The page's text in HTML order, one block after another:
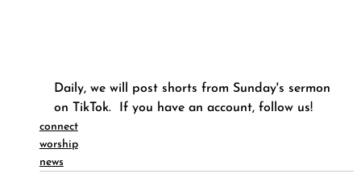
Daily, we will post shorts from Sunday's sermon
on TikTok.  If you have an account, follow us!
connect
worship
news